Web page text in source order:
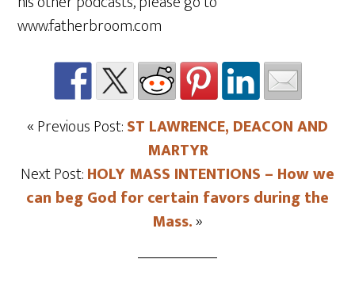
www.fatherbroom.com
« Previous Post:ST LAWRENCE, DEACON AND
MARTYR
Next Post:HOLY MASS INTENTIONS – How we
can beg God for certain favors during the
Mass.»